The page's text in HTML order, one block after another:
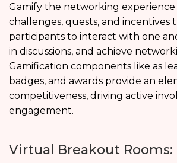
Gamify the networking
challenges, quests, and incentives
participants to interact with one
in discussions, and achieve
Gamification components like as
badges, and awards provide an
competitiveness, driving active
engagement.
Virtual Breakout Rooms: